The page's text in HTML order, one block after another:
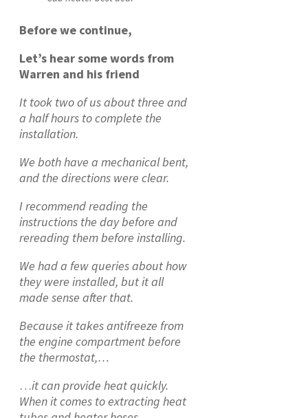
Before we continue,
Let’s hear some words from
Warren and his friend
It took two of us about three and
a half hours to complete the
installation.
We both have a mechanical bent,
and the directions were clear.
I recommend reading the
instructions the day before and
rereading them before installing.
We had a few queries about how
they were installed, but it all
made sense after that.
Because it takes antifreeze from
the engine compartment before
the thermostat,…
…it can provide heat quickly.
When it comes to extracting heat